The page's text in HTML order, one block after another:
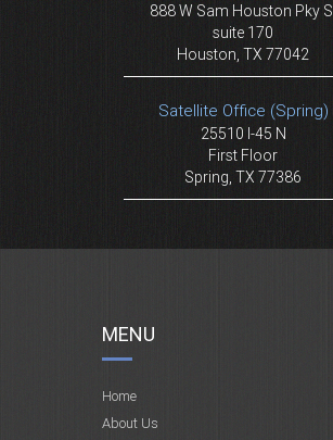
888 W Sam Houston Pky S.
suite 170
Houston, TX 77042
Satellite Office (Spring)
25510 I-45 N
First Floor
Spring, TX 77386
MENU
Home
About Us